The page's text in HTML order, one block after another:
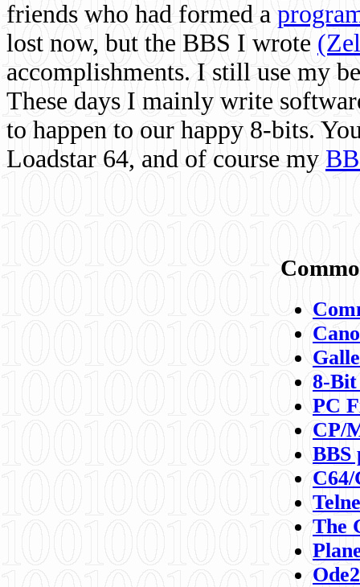
friends who had formed a
lost now, but the BBS I wrote
accomplishments. I still use my
These days I mainly write
to happen to our happy 8-bits.
Loadstar 64, and of course my
8-
PC
CP/
BBS
C64/
The